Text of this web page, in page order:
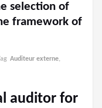
selection of
framework of
Auditeur externe,
auditor for